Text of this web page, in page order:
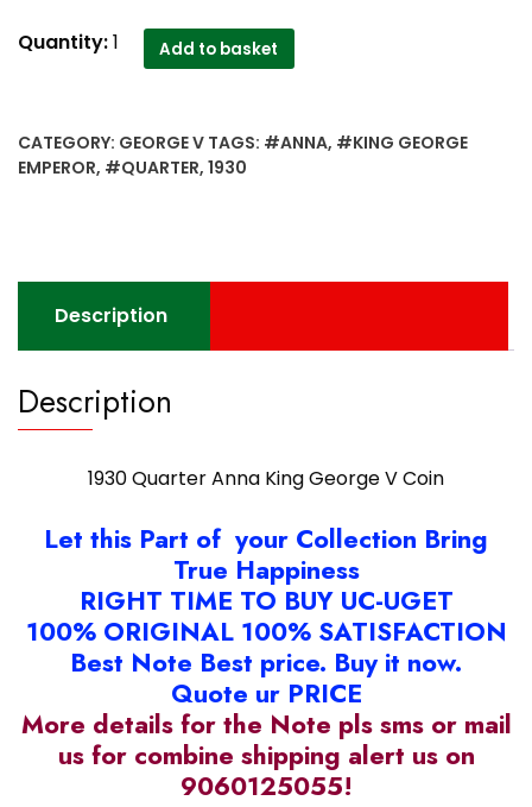
1930
George
Quantity:1 Add to basket
CATEGORY: GEORGE V TAGS: #ANNA, #KING GEORGE
EMPEROR, #QUARTER, 1930
Description
Description
1930 Quarter Anna King George V Coin
Let this Part of your Collection Bring
True Happiness
RIGHT TIME TO BUY UC-UGET
100% ORIGINAL 100% SATISFACTION
Best Note Best price. Buy it now.
Quote ur PRICE
More details for the Note pls sms or mail
us for combine shipping alert us on
9060125055!